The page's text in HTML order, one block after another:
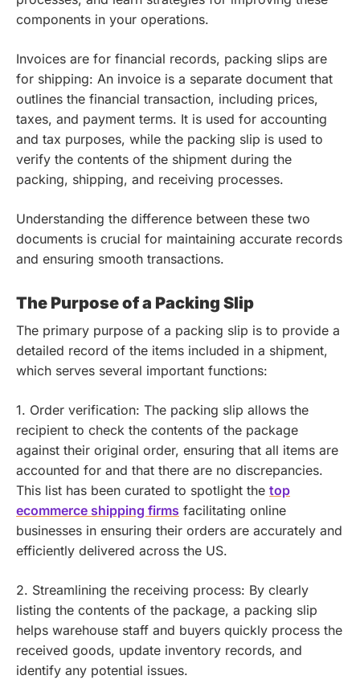
components in your operations.
Invoices are for financial records, packing slips are
for shipping: An invoice is a separate document that
outlines the financial transaction, including prices,
taxes, and payment terms. It is used for accounting
and tax purposes, while the packing slip is used to
verify the contents of the shipment during the
packing, shipping, and receiving processes.
Understanding the difference between these two
documents is crucial for maintaining accurate records
and ensuring smooth transactions.
The Purpose of a Packing Slip
The primary purpose of a packing slip is to provide a
detailed record of the items included in a shipment,
which serves several important functions:
1. Order verification: The packing slip allows the
recipient to check the contents of the package
against their original order, ensuring that all items are
accounted for and that there are no discrepancies.
This list has been curated to spotlight the top
ecommerce shipping firms facilitating online
businesses in ensuring their orders are accurately and
efficiently delivered across the US.
2. Streamlining the receiving process: By clearly
listing the contents of the package, a packing slip
helps warehouse staff and buyers quickly process the
received goods, update inventory records, and
identify any potential issues.